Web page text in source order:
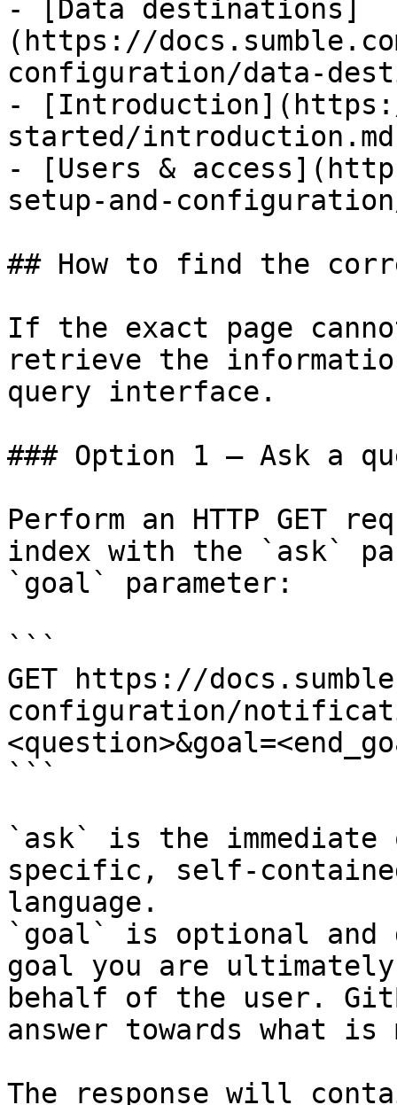
- [Data destinations]
(https://
configuration/data-
-
started/
- [Users &
setup-and-
## How to find the
If the exact page
retrieve the
query interface.
### Option 1 — Ask a
Perform an HTTP GET
index with the `ask`
`goal` parameter:
```
GET https://
configuration/
```
`ask` is the
specific, self-
language.
`goal` is optional and
goal you are
behalf of the user.
answer towards what
The response will